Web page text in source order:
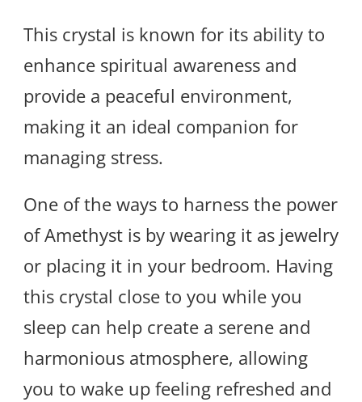
This crystal is known for its ability to
enhance spiritual awareness and
provide a peaceful environment,
making it an ideal companion for
managing stress.
One of the ways to harness the power
of Amethyst is by wearing it as jewelry
or placing it in your bedroom. Having
this crystal close to you while you
sleep can help create a serene and
harmonious atmosphere, allowing
you to wake up feeling refreshed and